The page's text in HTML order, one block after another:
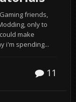
friends,
only to
make
i'm spending...
11